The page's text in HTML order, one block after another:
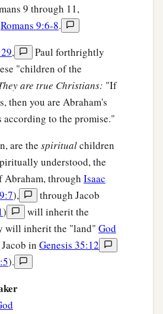
9 through 11,
Romans 9:6-8.
,
Paul forthrightly
"children of the
are true Christians: "If
then you are Abraham's
according to the promise."
are the spiritualchildren
understood, the
Abraham, through Isaac
),
through Jacob
)
will inherit the
will inherit the "land" God
in Genesis 35:12
).